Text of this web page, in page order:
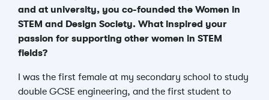
and at university, you co-founded the Women in
STEM and Design Society. What inspired your
passion for supporting other women in STEM
fields?
I was the first female at my secondary school to study
double GCSE engineering, and the first student to